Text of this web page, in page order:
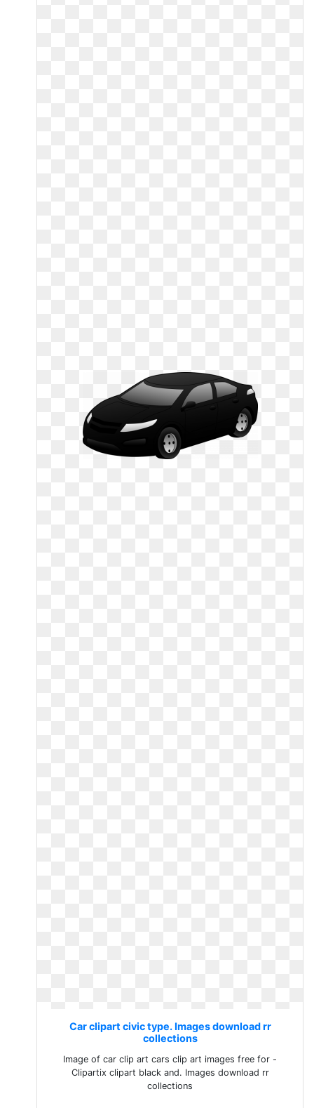
Car clipart civic type. Images download rr
collections
Image of car clip art cars clip art images free for -
Clipartix clipart black and. Images download rr
collections